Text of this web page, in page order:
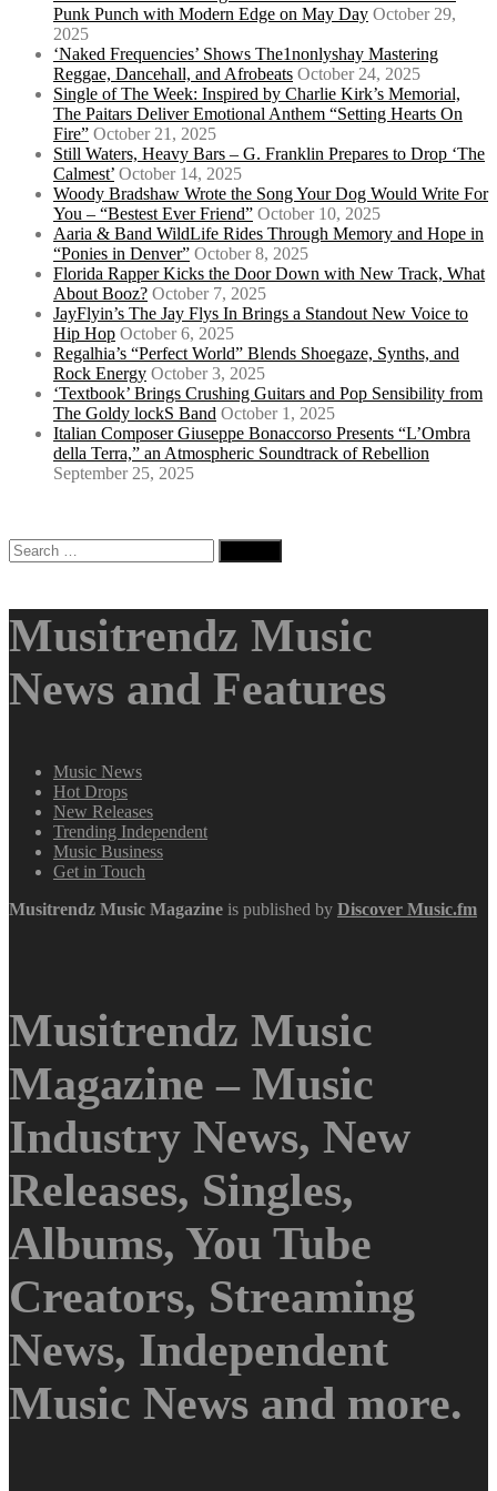
Punk Punch with Modern Edge on May Day October 29,
2025
‘Naked Frequencies’ Shows The1nonlyshay Mastering
Reggae, Dancehall, and Afrobeats October 24, 2025
Single of The Week: Inspired by Charlie Kirk’s Memorial,
The Paitars Deliver Emotional Anthem “Setting Hearts On
Fire” October 21, 2025
Still Waters, Heavy Bars – G. Franklin Prepares to Drop ‘The
Calmest’ October 14, 2025
Woody Bradshaw Wrote the Song Your Dog Would Write For
You – “Bestest Ever Friend” October 10, 2025
Aaria & Band WildLife Rides Through Memory and Hope in
“Ponies in Denver” October 8, 2025
Florida Rapper Kicks the Door Down with New Track, What
About Booz? October 7, 2025
JayFlyin’s The Jay Flys In Brings a Standout New Voice to
Hip Hop October 6, 2025
Regalhia’s “Perfect World” Blends Shoegaze, Synths, and
Rock Energy October 3, 2025
‘Textbook’ Brings Crushing Guitars and Pop Sensibility from
The Goldy lockS Band October 1, 2025
Italian Composer Giuseppe Bonaccorso Presents “L’Ombra
della Terra,” an Atmospheric Soundtrack of Rebellion
September 25, 2025
Search
for:
Musitrendz Music
News and Features
Music News
Hot Drops
New Releases
Trending Independent
Music Business
Get in Touch
Musitrendz Music Magazine is published by Discover Music.fm
Musitrendz Music
Magazine – Music
Industry News, New
Releases, Singles,
Albums, You Tube
Creators, Streaming
News, Independent
Music News and more.